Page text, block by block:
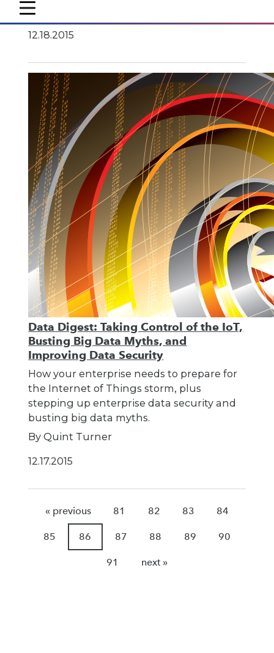
mobile toggle line
mobile toggle line
mobile toggle line
By Quint Turner
12.18.2015
Data Digest: Taking Control of the IoT,
Busting Big Data Myths, and
Improving Data Security
How your enterprise needs to prepare for
the Internet of Things storm, plus
stepping up enterprise data security and
busting big data myths.
By Quint Turner
12.17.2015
« previous 81 82 83 84
85 86 87 88 89 90
91 next »